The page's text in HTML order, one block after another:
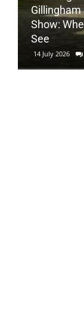
Show:
See
14 July 2026